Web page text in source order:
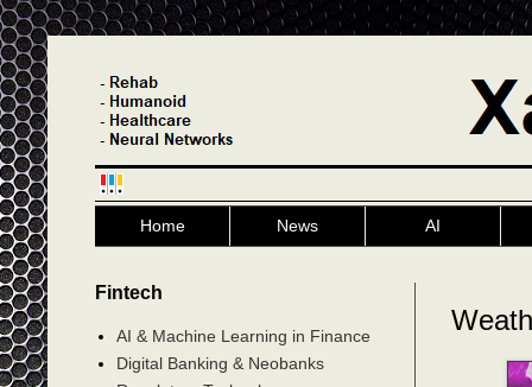
Home News AI
Fintech
AI & Machine Learning in Finance
Digital Banking & Neobanks